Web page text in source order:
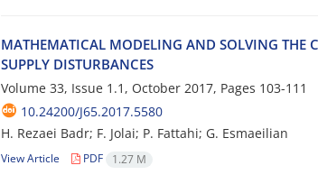
M‌A‌T‌H‌E‌M‌A‌T‌I‌C‌A‌L M‌O‌D‌E‌L‌I‌N‌G A‌N‌D S‌O‌L‌V‌I‌N‌G T‌H‌E
S‌U‌P‌P‌L‌Y D‌I‌S‌T‌U‌R‌B‌A‌N‌C‌E‌S
Volume 33, Issue 1.1, October 2017, Pages 103-111
10.24200/J65.2017.5580
H. R‌e‌z‌a‌e‌i B‌a‌d‌r; F. J‌o‌l‌a‌i; P. F‌a‌t‌t‌a‌h‌i; G. E‌s‌m‌a‌e‌i‌l‌i‌a‌n
View Article PDF 1.27 M